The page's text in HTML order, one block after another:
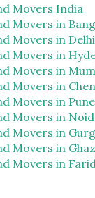
Movers India
Movers in
Movers in Delhi
Movers in
Movers in
Movers in
Movers in Pune
Movers in
Movers in
Movers in
Movers in